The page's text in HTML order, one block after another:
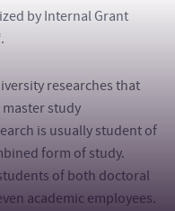
by Internal Grant
researches that
study
is usually student of
form of study.
of both doctoral
academic employees.